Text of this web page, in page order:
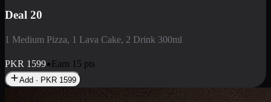
Deal 20
1 Medium Pizza, 1 Lava Cake, 2 Drink 300ml
PKR 1599 Earn 15 pts
Add · PKR 1599